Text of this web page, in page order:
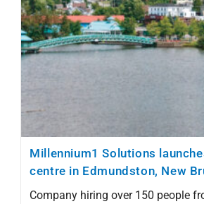
Millennium1 Solutions
centre in Edmundston, New
Company hiring over 150 people